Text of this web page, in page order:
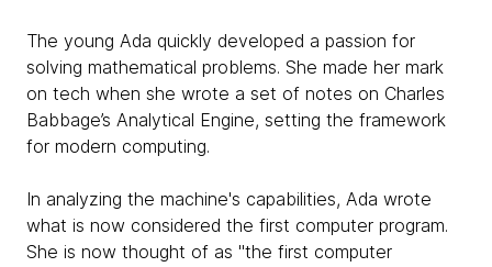
The young Ada quickly developed a passion for
solving mathematical problems. She made her mark
on tech when she wrote a set of notes on Charles
Babbage’s Analytical Engine, setting the framework
for modern computing.
In analyzing the machine's capabilities, Ada wrote
what is now considered the first computer program.
She is now thought of as "the first computer